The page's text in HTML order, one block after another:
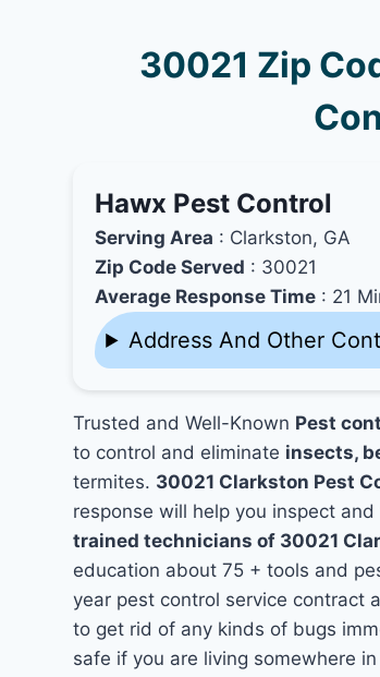
30021 Zip
Hawx Pest Control
Serving Area : Clarkston, GA
Zip Code Served : 30021
Average Response Time : 21
Address And Other
Trusted and Well-Known Pest
to control and eliminate insects,
termites. 30021 Clarkston Pest
response will help you inspect
trained technicians of 30021
education about 75 + tools and
year pest control service contract
to get rid of any kinds of bugs
safe if you are living somewhere